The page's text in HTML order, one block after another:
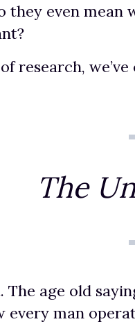
they even mean
research,
The
The age old
every man